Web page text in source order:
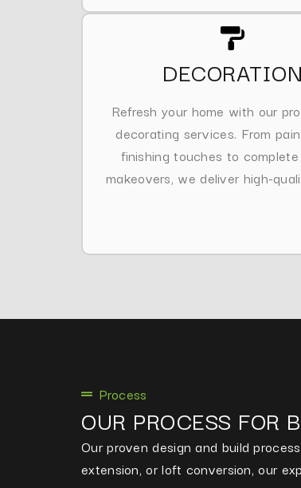
DECORATION
Refresh your home with our
decorating services. From
finishing touches to
makeovers, we deliver high-
Process
OUR PROCESS
Our proven design and build
extension, or loft conversion, our